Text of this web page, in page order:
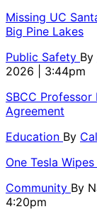
Missing UC
Big Pine Lakes
Public Safety By
2026 | 3:44pm
SBCC
Agreement
Education By
One Tesla
Community By
4:20pm